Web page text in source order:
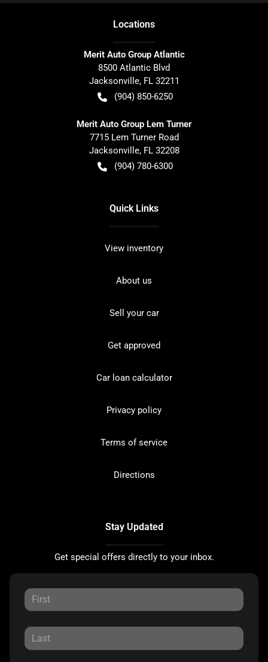
Locations
Merit Auto Group Atlantic
8500 Atlantic Blvd
Jacksonville, FL 32211
(904) 850-6250
Merit Auto Group Lem Turner
7715 Lem Turner Road
Jacksonville, FL 32208
(904) 780-6300
Quick Links
View inventory
About us
Sell your car
Get approved
Car loan calculator
Privacy policy
Terms of service
Directions
Stay Updated
Get special offers directly to your inbox.